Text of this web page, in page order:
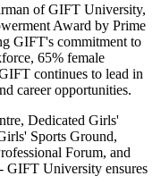
of GIFT University,
Award by Prime
GIFT's commitment to
65% female
continues to lead in
career opportunities.
Dedicated Girls'
Sports Ground,
Forum, and
GIFT University ensures